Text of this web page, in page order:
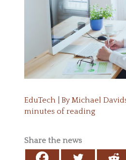
EduTech | By Michael
minutes of reading
Share the news